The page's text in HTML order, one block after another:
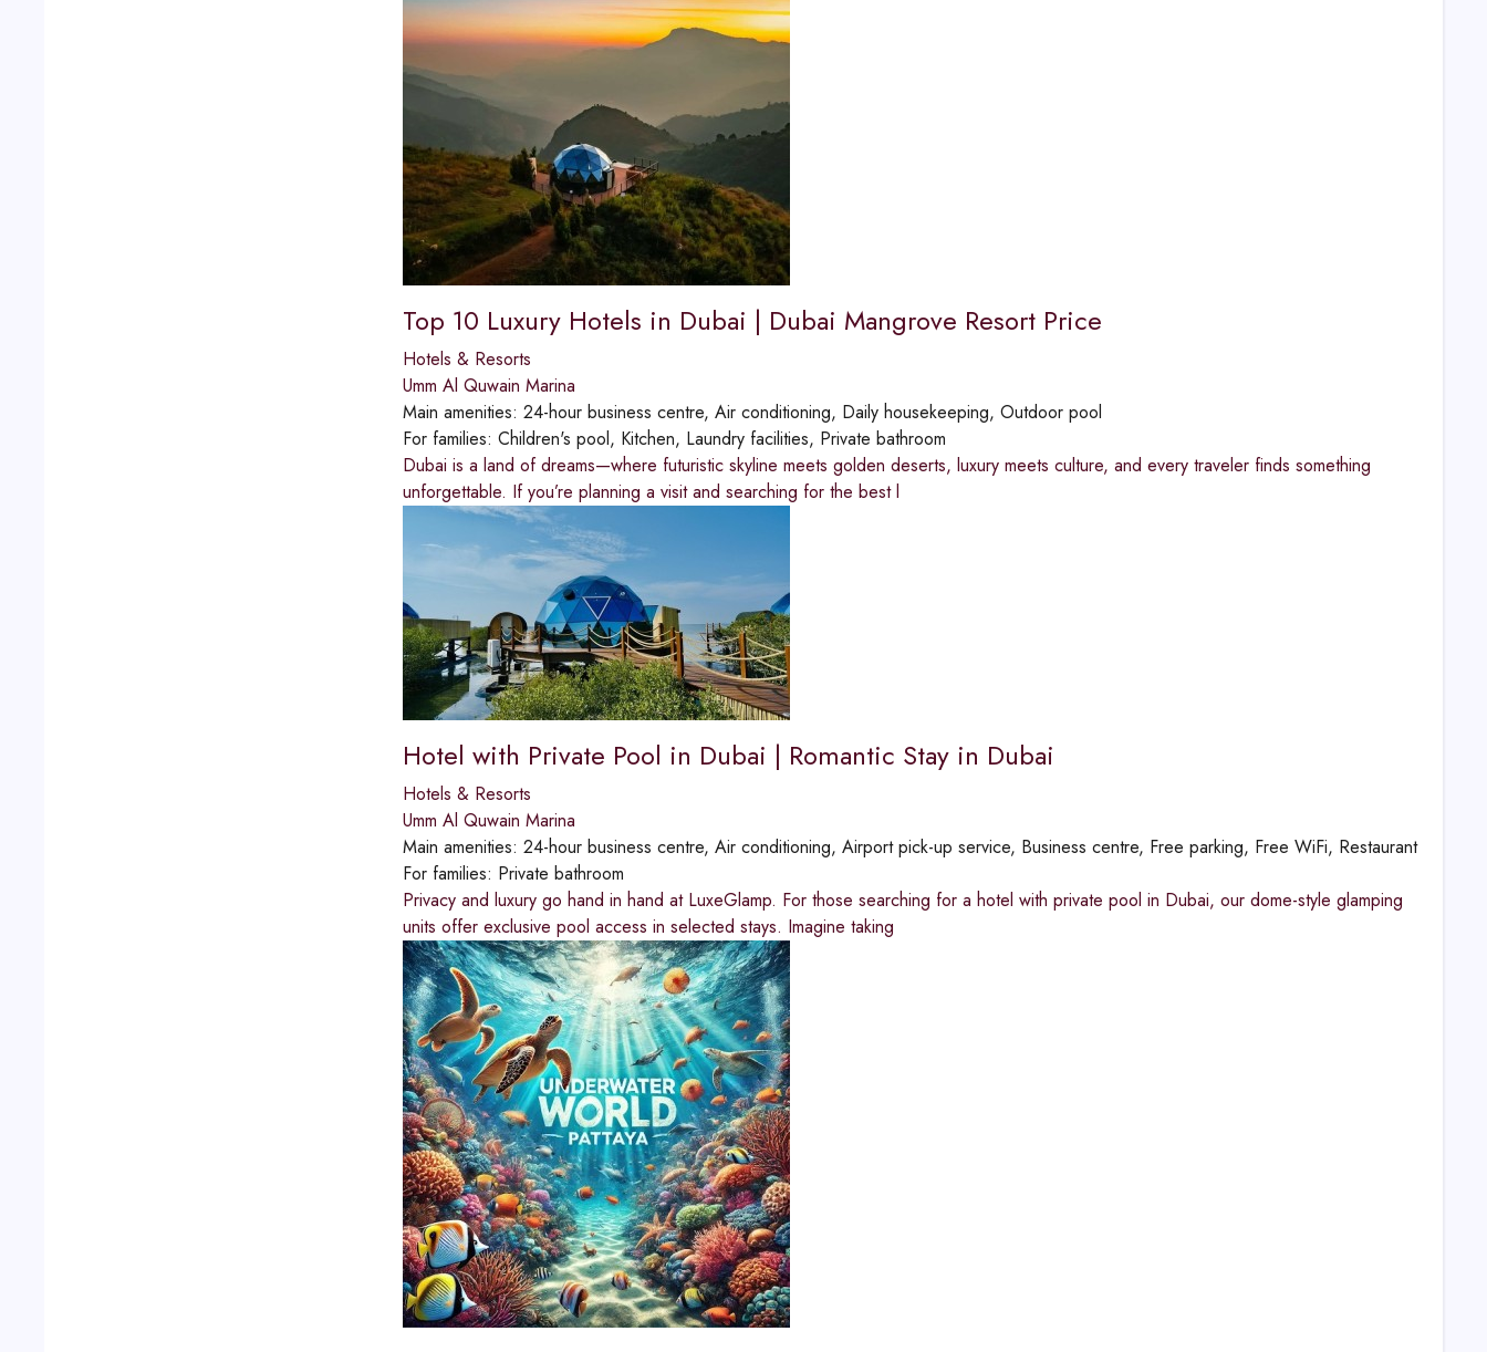
Top 10 Luxury Hotels in Dubai | Dubai Mangrove Resort Price
Hotels & Resorts
Umm Al Quwain Marina
Main amenities: 24-hour business centre, Air conditioning, Daily housekeeping, Outdoor pool
For families: Children's pool, Kitchen, Laundry facilities, Private bathroom
Dubai is a land of dreams—where futuristic skyline meets golden deserts, luxury meets culture, and every traveler finds something
unforgettable. If you’re planning a visit and searching for the best l
Hotel with Private Pool in Dubai | Romantic Stay in Dubai
Hotels & Resorts
Umm Al Quwain Marina
Main amenities: 24-hour business centre, Air conditioning, Airport pick-up service, Business centre, Free parking, Free WiFi, Restaurant
For families: Private bathroom
Privacy and luxury go hand in hand at LuxeGlamp. For those searching for a hotel with private pool in Dubai, our dome-style glamping
units offer exclusive pool access in selected stays. Imagine taking